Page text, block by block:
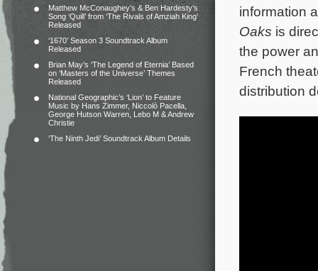
Matthew McConaughey’s & Ben Hardesty’s
Song ‘Quill’ from ‘The Rivals of Amziah King’
Released
‘1670’ Season 3 Soundtrack Album
Released
Brian May’s ‘The Legend of Eternia’ Based
on ‘Masters of the Universe’ Themes
Released
National Geographic’s ‘Lion’ to Feature
Music by Hans Zimmer, Niccolò Pacella,
George Hutson Warren, Lebo M & Andrew
Christie
‘The Ninth Jedi’ Soundtrack Album Details
information
Oaks is
the power
French
distribution